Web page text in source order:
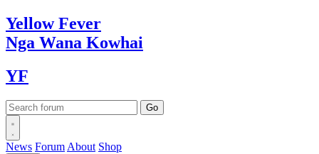
YellowFever
Nga Wana Kowhai
YF
News Forum About Shop